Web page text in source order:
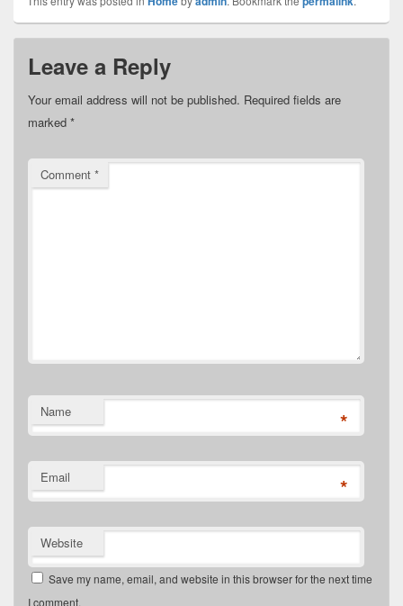
Leave a Reply
Your email address will not be published. Required fields are
marked *
Comment *
Name *
Email *
Website
Save my name, email, and website in this browser for the next time
I comment.